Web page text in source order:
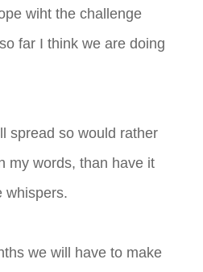
wiht the challenge
far I think we are doing
spread so would rather
my words, than have it
whispers.
we will have to make